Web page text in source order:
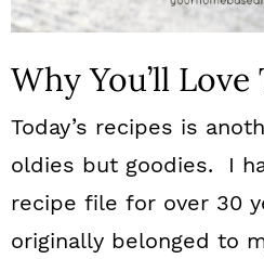
Why You’ll Love
Today’s recipes is
oldies but goodies. I
recipe file for over 30
originally belonged to